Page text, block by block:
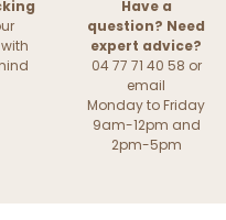
Have a
question? Need
expert advice?
04 77 71 40 58 or
email
Monday to Friday
9am-12pm and
2pm-5pm